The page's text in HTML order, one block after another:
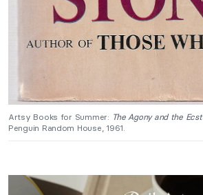
Artsy Books for Summer: The Agony and the
Penguin Random House, 1961.